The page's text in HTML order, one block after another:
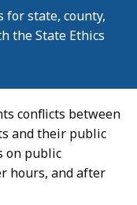
for state, county,
the State Ethics
conflicts between
and their public
on public
hours, and after